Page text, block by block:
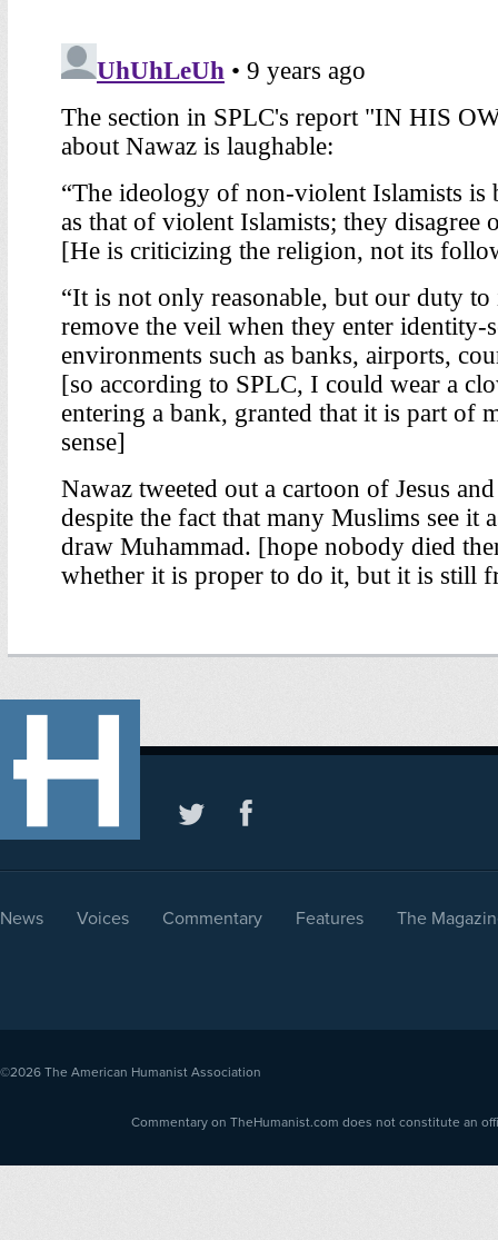
News Voices Commentary Features The
©2026 The American Humanist Association
Commentary on TheHumanist.com does not constitute an